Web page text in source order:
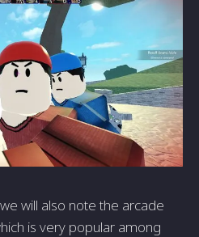
will also note the arcade
is very popular among